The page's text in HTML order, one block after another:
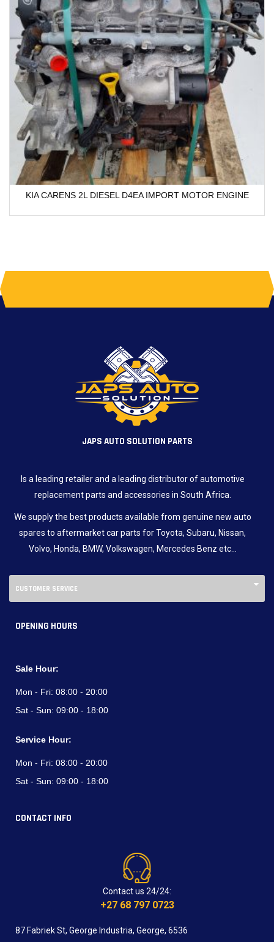
KIA CARENS 2L DIESEL D4EA IMPORT MOTOR ENGINE
JAPS AUTO SOLUTION PARTS
Is a leading retailer and a leading distributor of automotive
replacement parts and accessories in South Africa.
We supply the best products available from genuine new auto
spares to aftermarket car parts for Toyota, Subaru, Nissan,
Volvo, Honda, BMW, Volkswagen, Mercedes Benz etc…
CUSTOMER SERVICE
OPENING HOURS
Sale Hour:
Mon - Fri: 08:00 - 20:00
Sat - Sun: 09:00 - 18:00
Service Hour:
Mon - Fri: 08:00 - 20:00
Sat - Sun: 09:00 - 18:00
CONTACT INFO
Contact us 24/24:
+27 68 797 0723
87 Fabriek St, George Industria, George, 6536